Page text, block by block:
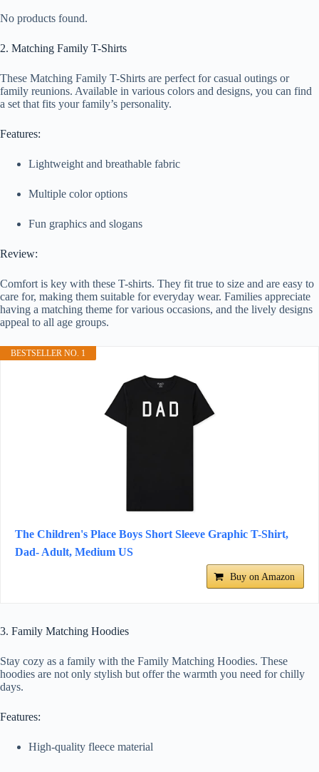
No products found.
2. Matching Family T-Shirts
These Matching Family T-Shirts are perfect for casual outings or
family reunions. Available in various colors and designs, you can find
a set that fits your family’s personality.
Features:
Lightweight and breathable fabric
Multiple color options
Fun graphics and slogans
Review:
Comfort is key with these T-shirts. They fit true to size and are easy to
care for, making them suitable for everyday wear. Families appreciate
having a matching theme for various occasions, and the lively designs
appeal to all age groups.
BESTSELLER NO. 1
The Children's Place Boys Short Sleeve Graphic T-Shirt,
Dad- Adult, Medium US
Buy on Amazon
3. Family Matching Hoodies
Stay cozy as a family with the Family Matching Hoodies. These
hoodies are not only stylish but offer the warmth you need for chilly
days.
Features:
High-quality fleece material